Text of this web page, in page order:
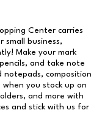
Center carries
small business,
Make your mark
and take note
notepads, composition
you stock up on
and more with
and stick with us for